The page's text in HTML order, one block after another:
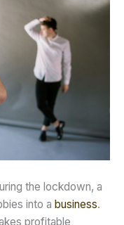
the lockdown, a
into a business.
profitable